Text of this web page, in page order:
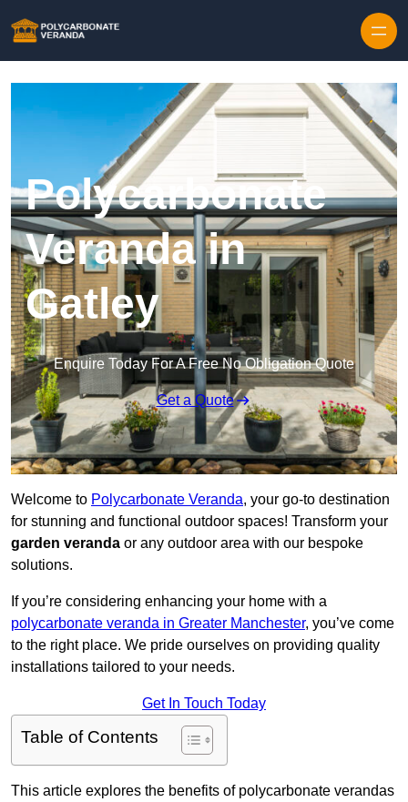
Polycarbonate
Veranda in
Gatley
Enquire Today For A Free No Obligation Quote
Get a Quote
Welcome to Polycarbonate Veranda, your go-to destination
for stunning and functional outdoor spaces! Transform your
garden veranda or any outdoor area with our bespoke
solutions.
If you’re considering enhancing your home with a
polycarbonate veranda in Greater Manchester, you’ve come
to the right place. We pride ourselves on providing quality
installations tailored to your needs.
Get In Touch Today
Table of Contents
This article explores the benefits of polycarbonate verandas